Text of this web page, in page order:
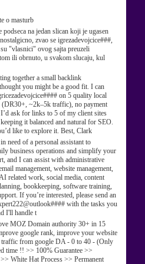
o masturb
podseca na jedan slican koji je ugasen
zvao se igrezadevojcice###,
"vlasnici" ovog sajta preuzeli
ili obrnuto, u svakom slucaju, kul
together a small backlink
you might be a good fit. I can
on 5 quality local
(DR30+, ~2k–5k traffic), no payment
ask for links to 5 of my client sites
it balanced and natural for SEO.
like to explore it. Best, Clark
need of a personal assistant to
business operations and simplify your
and I can assist with administrative
management, website management,
related work, social media, content
bookkeeping, software training,
If you’re interested, please send an
with the tasks you
I'll handle t
MOZ Domain authority 30+ in 15
google rank, improve your website
traffic from google DA - 0 to 40 - (Only
time !! >> 100% Guarantee >>
White Hat Process >> Permanent